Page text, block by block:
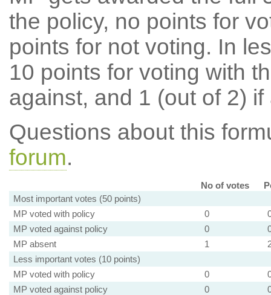
the policy, no points for
points for not voting. In
10 points for voting with
against, and 1 (out of 2) if
Questions about this
forum.
No of votes
Most important votes (50 points)
MP voted with policy
0
MP voted against policy
0
MP absent
1
Less important votes (10 points)
MP voted with policy
0
MP voted against policy
0